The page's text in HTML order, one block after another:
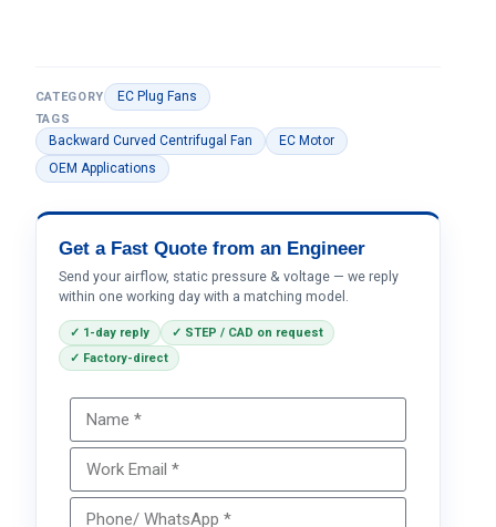
CATEGORY EC Plug Fans
TAGS
Backward Curved Centrifugal Fan
EC Motor
OEM Applications
Get a Fast Quote from an Engineer
Send your airflow, static pressure & voltage — we reply
within one working day with a matching model.
✓ 1-day reply
✓ STEP / CAD on request
✓ Factory-direct